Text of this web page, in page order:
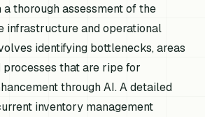
thorough assessment of the
infrastructure and operational
identifying bottlenecks, areas
processes that are ripe for
through AI. A detailed
inventory management